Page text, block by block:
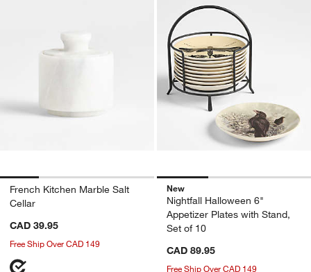
French Kitchen Marble Salt
Cellar
CAD 39.95
Free Ship Over CAD 149
New
Nightfall Halloween 6"
Appetizer Plates with Stand,
Set of 10
CAD 89.95
Free Ship Over CAD 149